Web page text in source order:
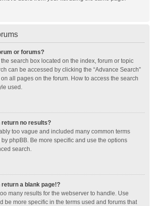
or forums?
search box located on the index, forum or topic
can be accessed by clicking the “Advance Search”
all pages on the forum. How to access the search
used.
return no results?
too vague and included many common terms
phpBB. Be more specific and use the options
search.
a blank page!?
many results for the webserver to handle. Use
be more specific in the terms used and forums that